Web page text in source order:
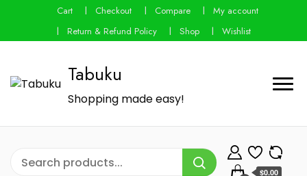
Cart Checkout Compare
My account
Return & Refund Policy
Shop Wishlist
Tabuku
Shopping made easy!
$0.00